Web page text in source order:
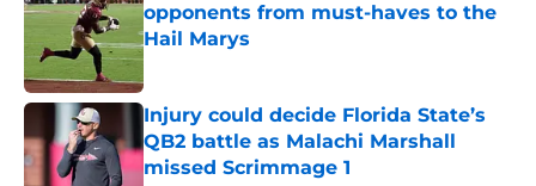
opponents from must-haves to the
Hail Marys
Published by on Invalid Date
Injury could decide Florida State’s
QB2 battle as Malachi Marshall
missed Scrimmage 1